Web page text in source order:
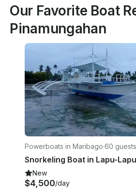
Our Favorite Boat
Pinamungahan
Powerboats in Maribago·60 guests
Snorkeling Boat in Lapu-
New
$4,500/day